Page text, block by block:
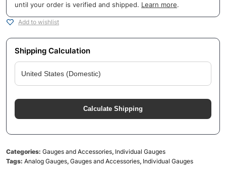
until your order is verified and shipped. Learn more.
Add to wishlist
Shipping Calculation
Calculate Shipping
Categories: Gauges and Accessories, Individual Gauges
Tags: Analog Gauges, Gauges and Accessories, Individual Gauges